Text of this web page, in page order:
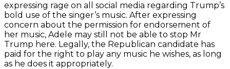
expressing rage on all social media regarding Trump’s
bold use of the singer’s music. After expressing
concern about the permission for endorsement of
her music, Adele may still not be able to stop Mr
Trump here. Legally, the Republican candidate has
paid for the right to play any music he wishes, as long
as he does it appropriately.